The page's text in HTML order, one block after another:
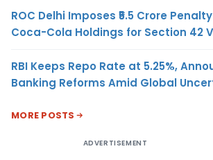
ROC Delhi Imposes ₹5.5 Crore
Coca-Cola Holdings for Section 42
RBI Keeps Repo Rate at 5.25%,
Banking Reforms Amid Global
MORE POSTS
ADVERTISEMENT